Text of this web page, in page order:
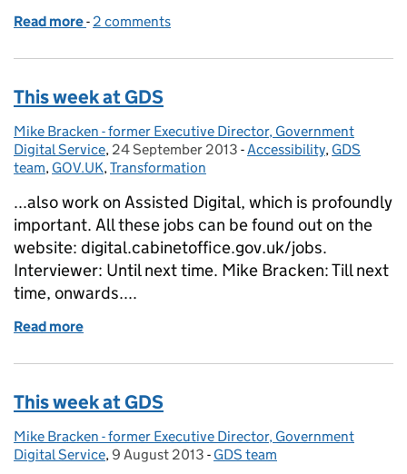
Read more of GDS goes to Cabinet
- 2 comments
This week at GDS
Posted by:
Mike Bracken - former Executive Director, Government
Digital Service, Posted on:
24 September 2013 - Categories:
Accessibility, GDS
team, GOV.UK,Transformation
...also work on Assisted Digital, which is profoundly
important. All these jobs can be found out on the
website: digital.cabinetoffice.gov.uk/jobs.
Interviewer: Until next time. Mike Bracken: Till next
time, onwards....
Read more
This week at GDS
Posted by:
Mike Bracken - former Executive Director, Government
Digital Service, Posted on:
9 August 2013 - Categories:
GDS team